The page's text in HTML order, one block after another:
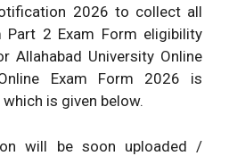
2026 to collect all
Part 2 Exam Form eligibility
Allahabad University Online
Exam Form 2026 is
is given below.
will be soon uploaded /